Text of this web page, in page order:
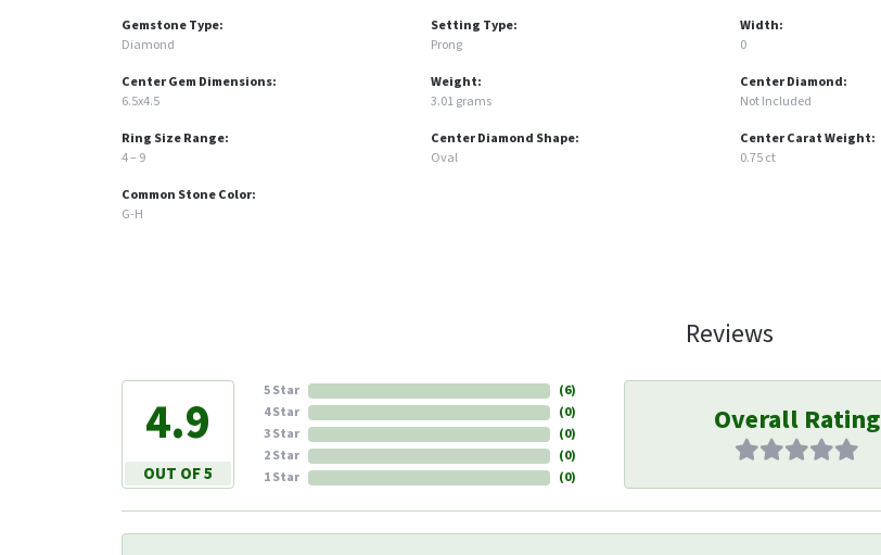
Gemstone Type:
Diamond
Center Gem Dimensions:
6.5x4.5
Ring Size Range:
4 – 9
Common Stone Color:
G-H
Setting Type:
Prong
Weight:
3.01 grams
Center Diamond Shape:
Oval
Width:
0
Center Diamond:
Not Included
Center Carat Weight:
0.75 ct
Reviews
4.9
OUT OF 5
5 Star
4 Star
3 Star
2 Star
1 Star
(6)
(0)
(0)
(0)
(0)
Overall Rating